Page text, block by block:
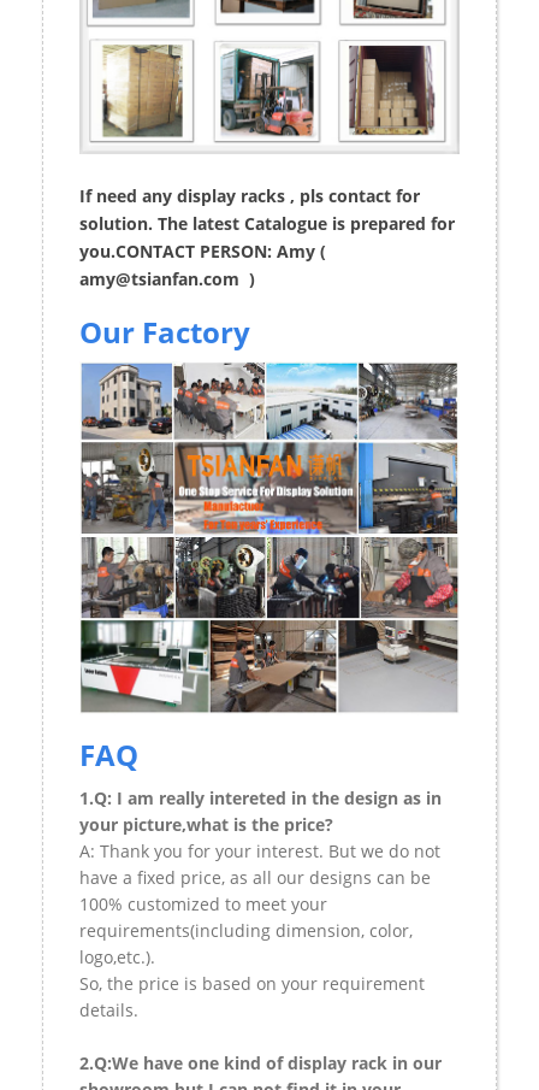
If need any display racks , pls contact for
solution. The latest Catalogue is prepared for
you.CONTACT PERSON: Amy (
amy@tsianfan.com )
Our Factory
FAQ
1.Q: I am really intereted in the design as in
your picture,what is the price?
A: Thank you for your interest. But we do not
have a fixed price, as all our designs can be
100% customized to meet your
requirements(including dimension, color,
logo,etc.).
So, the price is based on your requirement
details.
2.Q:We have one kind of display rack in our